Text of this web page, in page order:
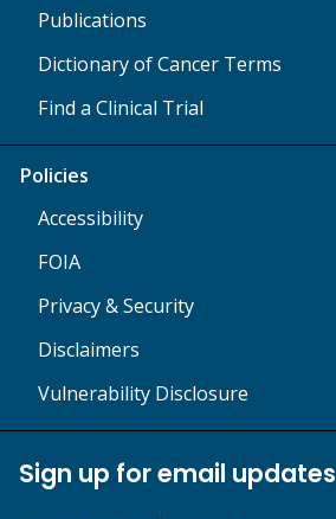
Publications
Dictionary of Cancer Terms
Find a Clinical Trial
Policies
Accessibility
FOIA
Privacy & Security
Disclaimers
Vulnerability Disclosure
Sign up for email updates